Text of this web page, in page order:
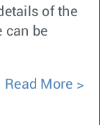
of the
can be
Read More